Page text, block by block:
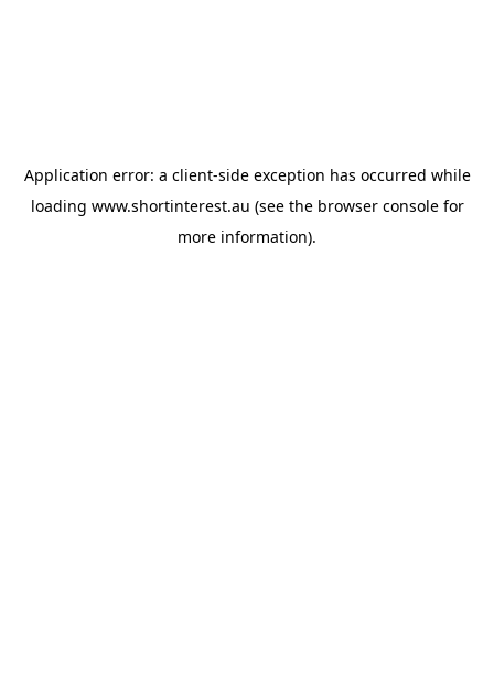
Application error: a client-side exception has occurred while
loading www.shortinterest.au (see the browser consolefor
more information).